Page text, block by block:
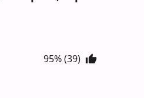
95% (39)